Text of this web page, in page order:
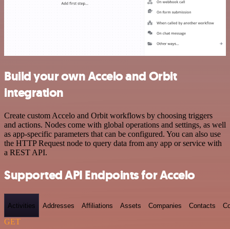
Build your own Accelo and Orbit
integration
Create custom Accelo and Orbit workflows by choosing triggers
and actions. Nodes come with global operations and settings, as well
as app-specific parameters that can be configured. You can also use
the HTTP Request node to query data from any app or service with
a REST API.
Supported API Endpoints for Accelo
Activities Addresses Affiliations Assets Companies Contacts
GET